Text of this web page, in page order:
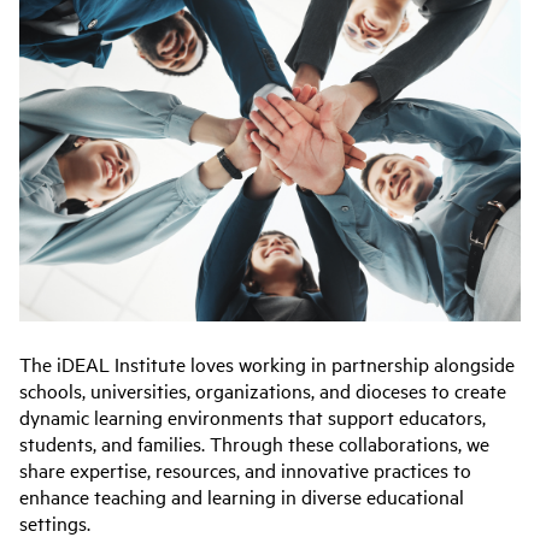
The iDEAL Institute loves working in partnership alongside
schools, universities, organizations, and dioceses to create
dynamic learning environments that support educators,
students, and families. Through these collaborations, we
share expertise, resources, and innovative practices to
enhance teaching and learning in diverse educational
settings.